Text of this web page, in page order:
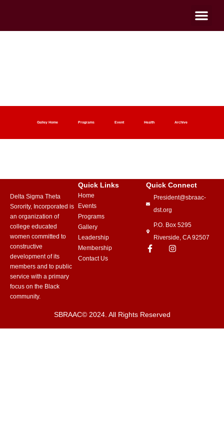
Galley Home Programs Event Health Archive
Delta Sigma Theta
Sorority, Incorporated is
an organization of
college educated
women committed to
constructive
development of its
members and to public
service with a primary
focus on the Black
community.
Quick Links
Home
Events
Programs
Gallery
Leadership
Membership
Contact Us
Quick Connect
President@sbraac-
dst.org
P.O. Box 5295
Riverside, CA 92507
SBRAAC© 2024. All Rights Reserved